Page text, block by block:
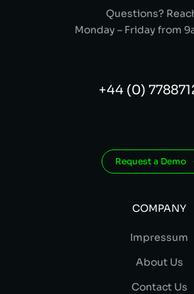
Questions?
Monday – Friday from
+44 (0)
Request a Demo
COMPANY
Impressum
About Us
Contact Us